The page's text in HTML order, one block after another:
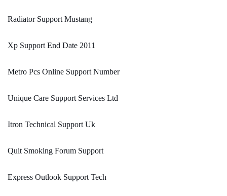
Radiator Support Mustang
Xp Support End Date 2011
Metro Pcs Online Support Number
Unique Care Support Services Ltd
Itron Technical Support Uk
Quit Smoking Forum Support
Express Outlook Support Tech